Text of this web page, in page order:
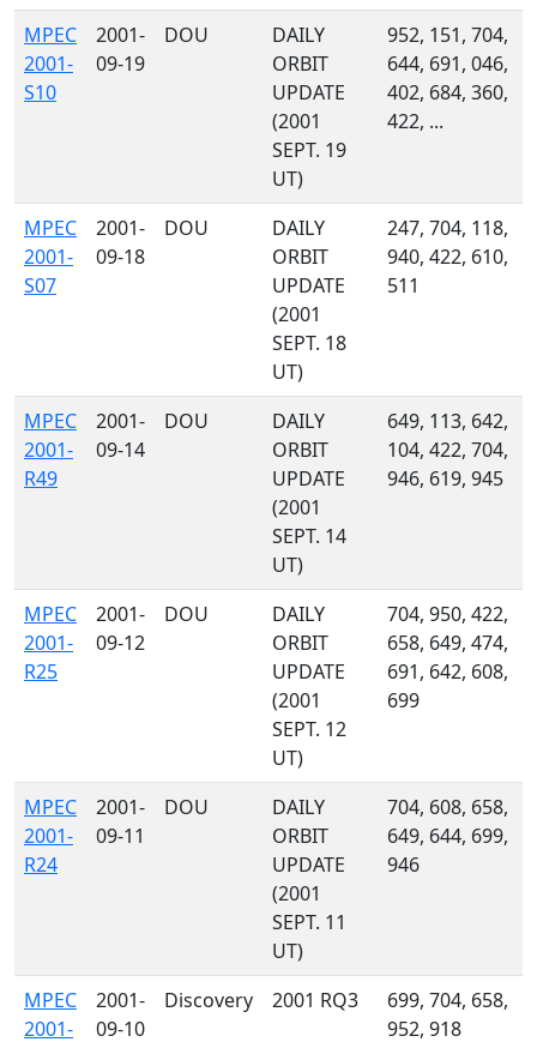
MPEC
2001-
S10
2001-
09-19
DOU
DAILY
ORBIT
UPDATE
(2001
SEPT. 19
UT)
952, 151, 704,
644, 691, 046,
402, 684, 360,
422, ...
MPEC
2001-
S07
2001-
09-18
DOU
DAILY
ORBIT
UPDATE
(2001
SEPT. 18
UT)
247, 704, 118,
940, 422, 610,
511
MPEC
2001-
R49
2001-
09-14
DOU
DAILY
ORBIT
UPDATE
(2001
SEPT. 14
UT)
649, 113, 642,
104, 422, 704,
946, 619, 945
MPEC
2001-
R25
2001-
09-12
DOU
DAILY
ORBIT
UPDATE
(2001
SEPT. 12
UT)
704, 950, 422,
658, 649, 474,
691, 642, 608,
699
MPEC
2001-
R24
2001-
09-11
DOU
DAILY
ORBIT
UPDATE
(2001
SEPT. 11
UT)
704, 608, 658,
649, 644, 699,
946
MPEC
2001-
2001-
09-10
Discovery 2001 RQ3
699, 704, 658,
952, 918